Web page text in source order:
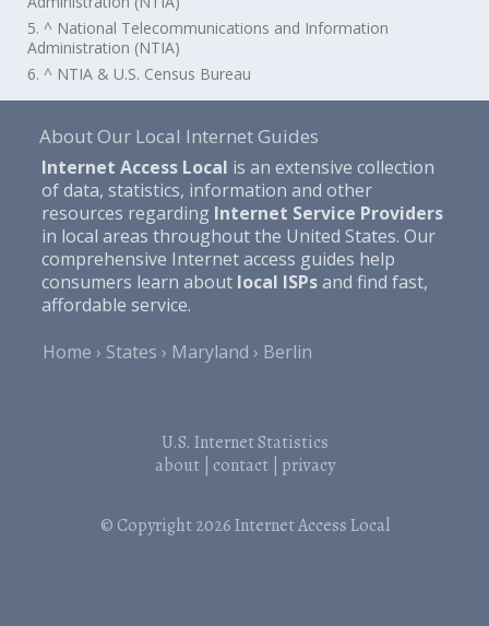
5. ^ National Telecommunications and Information
Administration (NTIA)
6. ^ NTIA & U.S. Census Bureau
About Our Local Internet Guides
Internet Access Local is an extensive collection
of data, statistics, information and other
resources regarding Internet Service Providers
in local areas throughout the United States. Our
comprehensive Internet access guides help
consumers learn about local ISPsand find fast,
affordable service.
Home
States Maryland Berlin
U.S. Internet Statistics
about| contact| privacy
© Copyright 2026Internet Access Local